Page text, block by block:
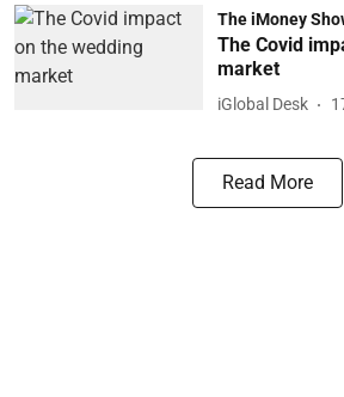
The iMoney
The Covid
market
iGlobal Desk
Read More